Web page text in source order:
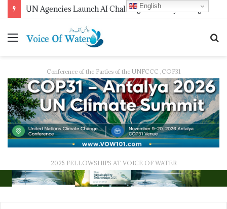
UN Agencies Launch AI Challenge for Early Drought Detection
Conference of the Parties of the UNFCCC ,COP31
2025 FELLOWSHIPS AT VOICE OF WATER
English